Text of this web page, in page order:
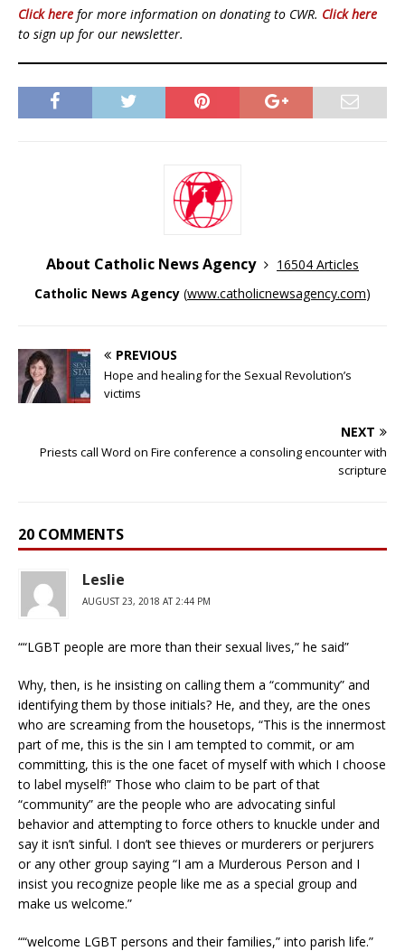
Click here for more information on donating to CWR. Click here
to sign up for our newsletter.
About Catholic News Agency
16504 Articles
Catholic News Agency (www.catholicnewsagency.com)
PREVIOUS
Hope and healing for the Sexual Revolution’s
victims
NEXT
Priests call Word on Fire conference a consoling encounter with
scripture
20 COMMENTS
Leslie
AUGUST 23, 2018 AT 2:44 PM
““LGBT people are more than their sexual lives,” he said”
Why, then, is he insisting on calling them a “community” and
identifying them by those initials? He, and they, are the ones
who are screaming from the housetops, “This is the innermost
part of me, this is the sin I am tempted to commit, or am
committing, this is the one facet of myself with which I choose
to label myself!” Those who claim to be part of that
“community” are the people who are advocating sinful
behavior and attempting to force others to knuckle under and
say it isn’t sinful. I don’t see thieves or murderers or perjurers
or any other group saying “I am a Murderous Person and I
insist you recognize people like me as a special group and
make us welcome.”
““welcome LGBT persons and their families,” into parish life.”